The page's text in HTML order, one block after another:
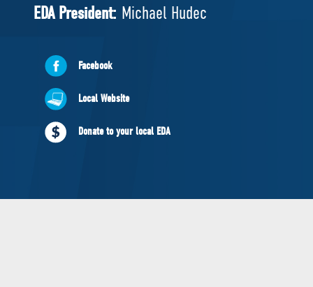
EDAs
ABOUT US
Governing Documents
NEWS
VOLUNTEER
EDA President: Michael Hudec
Facebook
Local Website
Donate to your local EDA